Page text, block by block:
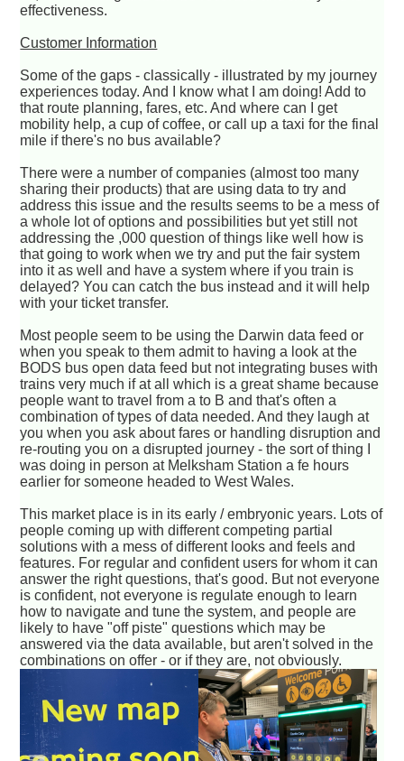
effectiveness.
Customer Information
Some of the gaps - classically - illustrated by my journey
experiences today. And I know what I am doing! Add to
that route planning, fares, etc. And where can I get
mobility help, a cup of coffee, or call up a taxi for the final
mile if there's no bus available?
There were a number of companies (almost too many
sharing their products) that are using data to try and
address this issue and the results seems to be a mess of
a whole lot of options and possibilities but yet still not
addressing the ,000 question of things like well how is
that going to work when we try and put the fair system
into it as well and have a system where if you train is
delayed? You can catch the bus instead and it will help
with your ticket transfer.
Most people seem to be using the Darwin data feed or
when you speak to them admit to having a look at the
BODS bus open data feed but not integrating buses with
trains very much if at all which is a great shame because
people want to travel from a to B and that's often a
combination of types of data needed. And they laugh at
you when you ask about fares or handling disruption and
re-routing you on a disrupted journey - the sort of thing I
was doing in person at Melksham Station a fe hours
earlier for someone headed to West Wales.
This market place is in its early / embryonic years. Lots of
people coming up with different competing partial
solutions with a mess of different looks and feels and
features. For regular and confident users for whom it can
answer the right questions, that's good. But not everyone
is confident, not everyone is regulate enough to learn
how to navigate and tune the system, and people are
likely to have "off piste" questions which may be
answered via the data available, but aren't solved in the
combinations on offer - or if they are, not obviously.